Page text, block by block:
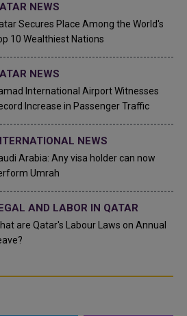
NEWS
Secures Place Among the World's
10 Wealthiest Nations
NEWS
International Airport Witnesses
Increase in Passenger Traffic
NEWS
Arabia: Any visa holder can now
Umrah
AND LABOR IN QATAR
are Qatar's Labour Laws on Annual